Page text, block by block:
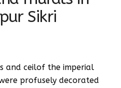
Sikri
and ceilof the imperial
profusely decorated